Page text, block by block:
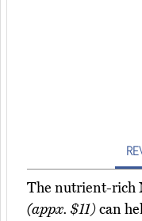
The nutrient-rich
(appx. $11)can